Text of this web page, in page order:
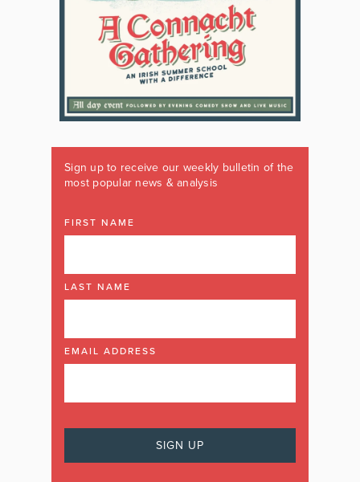
Sign up to receive our weekly bulletin of the
most popular news & analysis
FIRST NAME
LAST NAME
EMAIL ADDRESS